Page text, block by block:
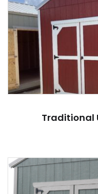
Traditional